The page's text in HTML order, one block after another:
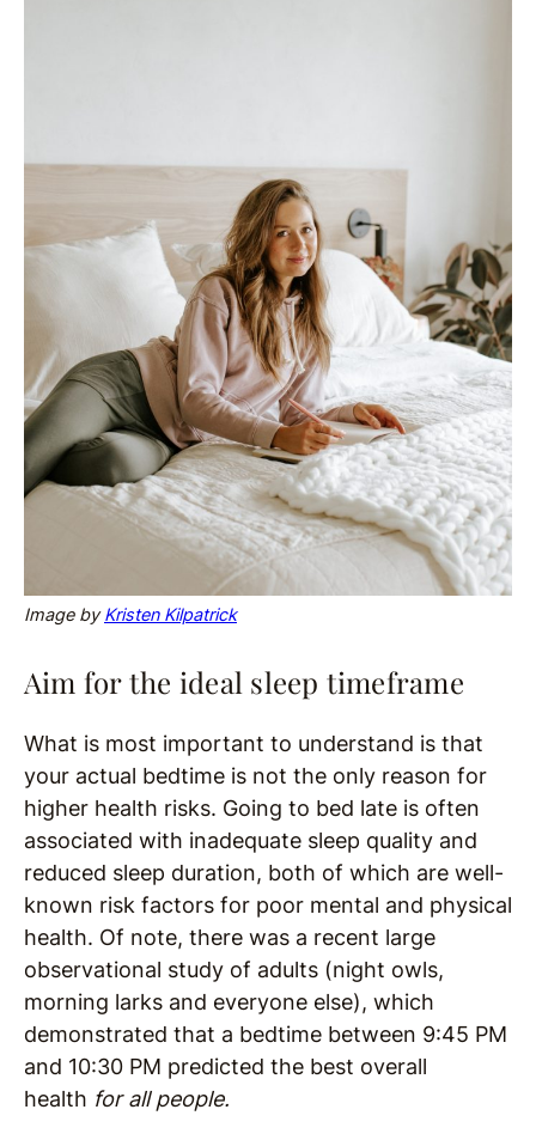
Image byKristen Kilpatrick
Aim for the ideal sleep timeframe
What is most important to understand is that
your actual bedtime is not the only reason for
higher health risks. Going to bed late is often
associated with inadequate sleep quality and
reduced sleep duration, both of which are well-
known risk factors for poor mental and physical
health. Of note, there was a recent large
observational study of adults (night owls,
morning larks and everyone else), which
demonstrated that a bedtime between 9:45 PM
and 10:30 PM predicted the best overall
health for all people.